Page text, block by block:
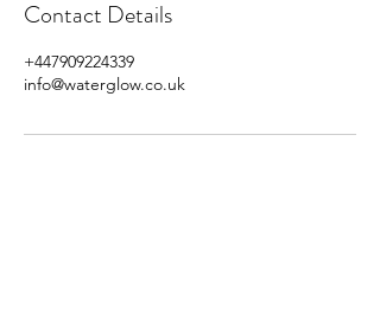
Contact Details
+447909224339
info@waterglow.co.uk